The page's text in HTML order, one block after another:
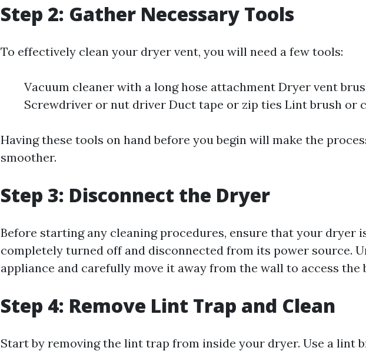
Step 2: Gather Necessary Tools
To effectively clean your dryer vent, you will need a few tools:
Vacuum cleaner with a long hose attachment Dryer vent
Screwdriver or nut driver Duct tape or zip ties Lint brush or
Having these tools on hand before you begin will make the
smoother.
Step 3: Disconnect the Dryer
Before starting any cleaning procedures, ensure that your dryer
completely turned off and disconnected from its power source.
appliance and carefully move it away from the wall to access the
Step 4: Remove Lint Trap and Clean
Start by removing the lint trap from inside your dryer. Use a lint